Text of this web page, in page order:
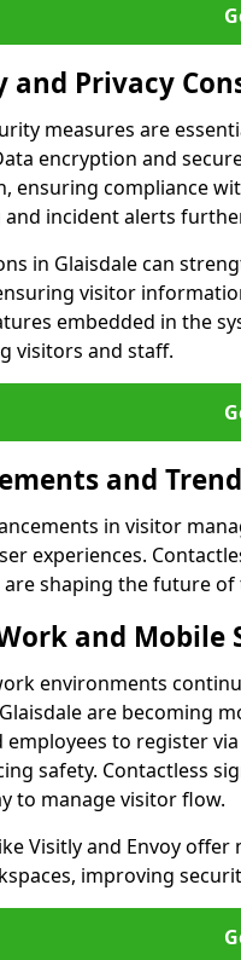
and Privacy
measures are
encryption and
ensuring compliance
incident alerts
in Glaisdale can
visitor
embedded in the
visitors and staff.
and
in visitor
experiences.
shaping the future of
and Mobile
environments
are becoming
employees to register
safety. Contactless
to manage visitor flow.
Visitly and Envoy
improving